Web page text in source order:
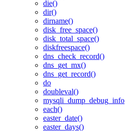
die()
dir()
dirname()
disk_free_space()
disk_total_space()
diskfreespace()
dns_check_record()
dns_get_mx()
dns_get_record()
do
doubleval()
mysqli_dump_debug_info
each()
easter_date()
easter_days()